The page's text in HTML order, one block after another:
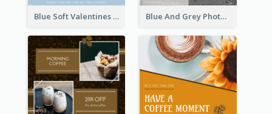
Blue Soft Valentines Day Limited Sale Instagram Post Blue And Grey Photo Grid Valentines Day Instagram Post